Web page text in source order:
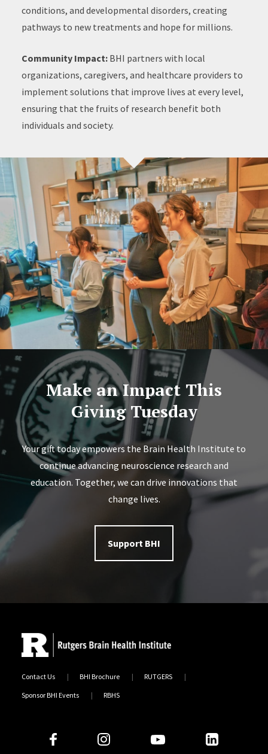
conditions, and developmental disorders, creating
pathways to new treatments and hope for millions.
Community Impact:BHI partners with local
organizations, caregivers, and healthcare providers to
implement solutions that improve lives at every level,
ensuring that the fruits of research benefit both
individuals and society.
Make an Impact This
Giving Tuesday
Your gift today empowers the Brain Health Institute to
continue advancing neuroscience research and
education. Together, we can drive innovations that
change lives.
Support BHI
Contact Us BHI Brochure RUTGERS
Sponsor BHI Events RBHS
Follow Us